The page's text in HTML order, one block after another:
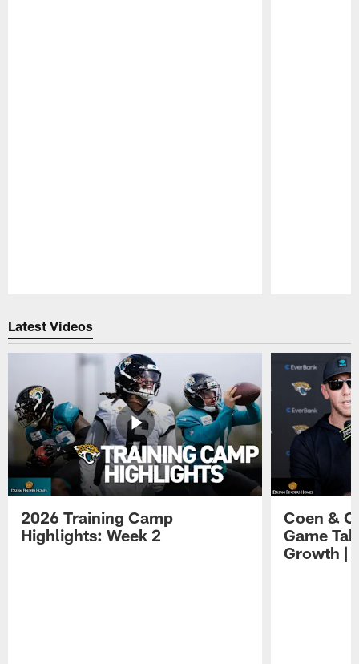
Latest Videos
2026 Training Camp
Highlights: Week 2
Coen &
Game
Growth |